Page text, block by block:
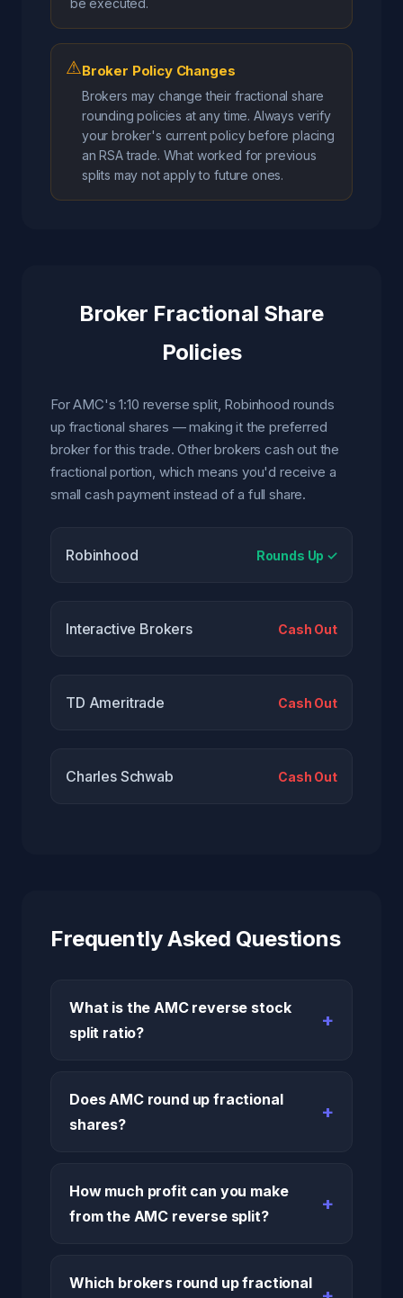
be executed.
⚠Broker Policy Changes
Brokers may change their fractional share
rounding policies at any time. Always verify
your broker's current policy before placing
an RSA trade. What worked for previous
splits may not apply to future ones.
Broker Fractional Share
Policies
For AMC's 1:10 reverse split, Robinhood rounds
up fractional shares — making it the preferred
broker for this trade. Other brokers cash out the
fractional portion, which means you'd receive a
small cash payment instead of a full share.
Robinhood Rounds Up ✓
Interactive Brokers Cash Out
TD Ameritrade Cash Out
Charles Schwab Cash Out
Frequently Asked Questions
What is the AMC reverse stock
split ratio?
Does AMC round up fractional
shares?
How much profit can you make
from the AMC reverse split?
Which brokers round up fractional